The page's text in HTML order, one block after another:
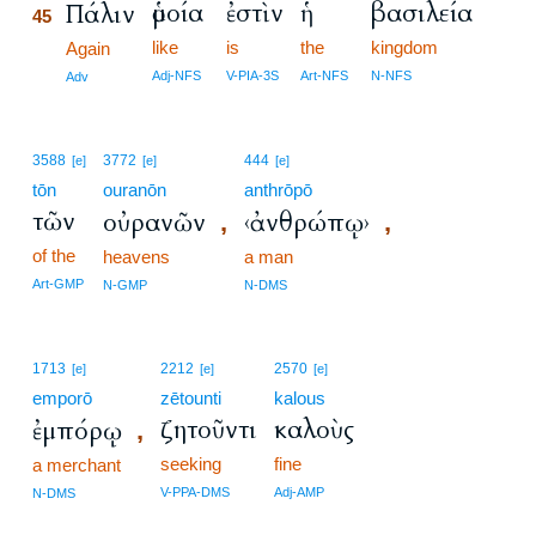
45 Πάλιν
Again
Adv
ὁμοία
like
Adj-NFS
ἐστὶν
is
V-PIA-3S
ἡ
the
Art-NFS
βασιλεία
kingdom
N-NFS
3588 [e]
tōn
τῶν
of the
Art-GMP
3772 [e]
ouranōn
οὐρανῶν ,
heavens
N-GMP
444 [e]
anthrōpō
‹ἀνθρώπῳ› ,
a man
N-DMS
1713 [e]
emporō
ἐμπόρῳ ,
a merchant
N-DMS
2212 [e]
zētounti
ζητοῦντι
seeking
V-PPA-DMS
2570 [e]
kalous
καλοὺς
fine
Adj-AMP